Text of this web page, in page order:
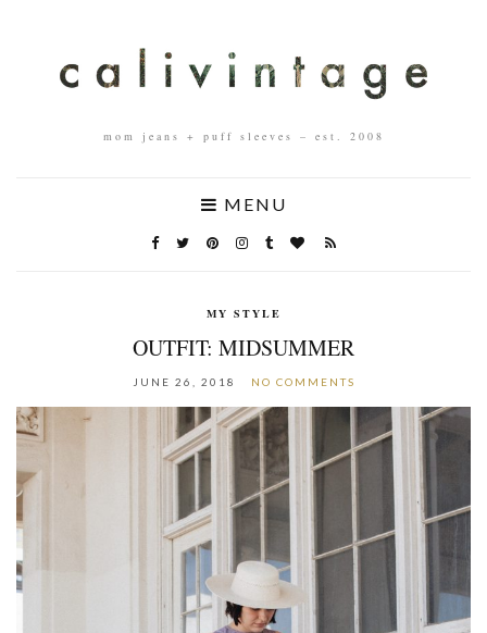
mom jeans + puff sleeves – est. 2008
MENU
MY STYLE
OUTFIT: MIDSUMMER
JUNE 26, 2018 NO COMMENTS